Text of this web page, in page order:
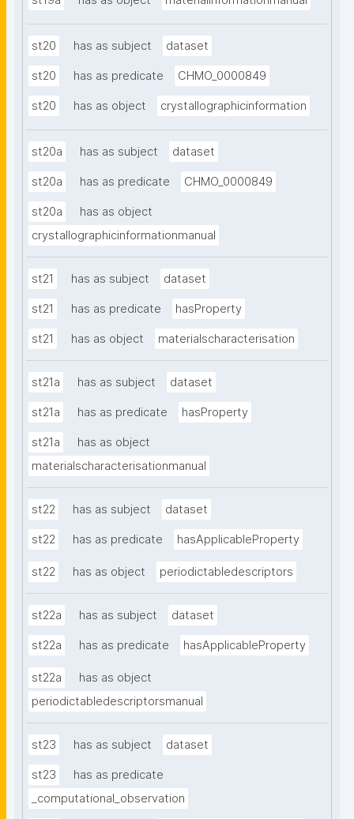
st20 has as subject dataset
st20 has as predicate CHMO_0000849
st20 has as object crystallographicinformation
st20a has as subject dataset
st20a has as predicate CHMO_0000849
st20a
has as object
crystallographicinformationmanual
st21 has as subject dataset
st21 has as predicate hasProperty
st21 has as object materialscharacterisation
st21a has as subject dataset
st21a has as predicate hasProperty
st21a
has as object
materialscharacterisationmanual
st22 has as subject dataset
st22 has as predicate hasApplicableProperty
st22 has as object periodictabledescriptors
st22a has as subject dataset
st22a has as predicate hasApplicableProperty
st22a
has as object
periodictabledescriptorsmanual
st23 has as subject dataset
st23
has as predicate
_computational_observation